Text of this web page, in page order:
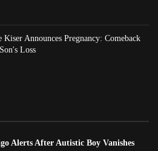
Kiser Announces Pregnancy: Comeback
Loss
Alerts After Autistic Boy Vanishes